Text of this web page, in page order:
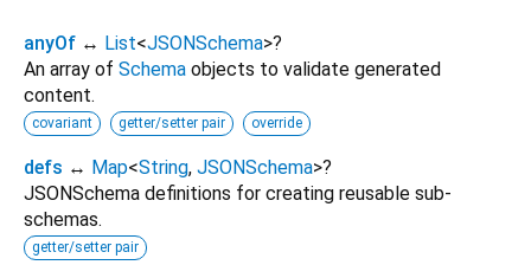
anyOf ↔ List<JSONSchema>?
An array of Schema objects to validate generated
content.
covariant getter/setter pair override
defs ↔ Map<String, JSONSchema>?
JSONSchema definitions for creating reusable sub-
schemas.
getter/setter pair